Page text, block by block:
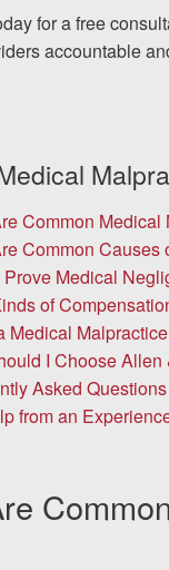
Locations
Chesterfield,
Stafford, VA
Petersburg,
for a free
accountable
Common
Common
Prove Medical
of
Medical
I Choose
Asked
from an